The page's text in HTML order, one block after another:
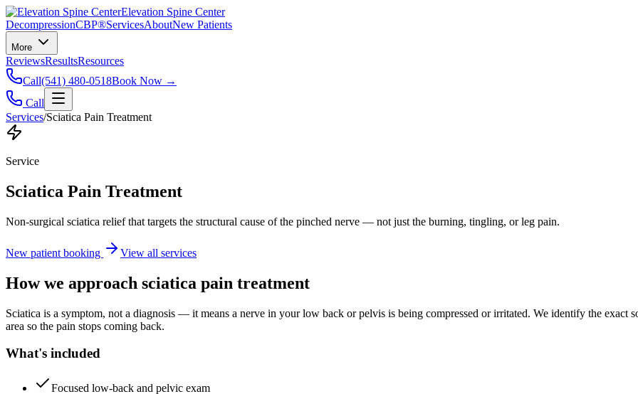
Elevation Spine Center
DecompressionCBP®ServicesAboutNew Patients
More
ReviewsResultsResources
Call(541) 480-0518Book Now →
Call
Services/Sciatica Pain Treatment
Service
Sciatica Pain Treatment
Non-surgical sciatica relief that targets the structural cause of the pinched nerve — not just the burning, tingling, or leg pain.
New patient booking View all services
How we approach sciatica pain treatment
Sciatica is a symptom, not a diagnosis — it means a nerve in your low back or pelvis is being compressed or irritated. We identify the exact
area so the pain stops coming back.
What's included
Focused low-back and pelvic exam